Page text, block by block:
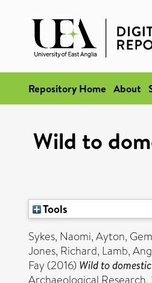
Repository Home About
Wild to
Tools
Sykes, Naomi,Ayton,
Jones, Richard, Lamb,
Fay (2016) Wild to